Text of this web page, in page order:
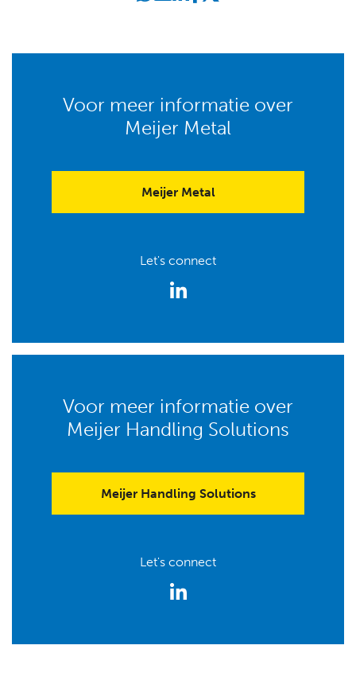
Voor meer informatie over
Meijer Metal
Meijer Metal
Let's connect
Voor meer informatie over
Meijer Handling Solutions
Meijer Handling Solutions
Let's connect